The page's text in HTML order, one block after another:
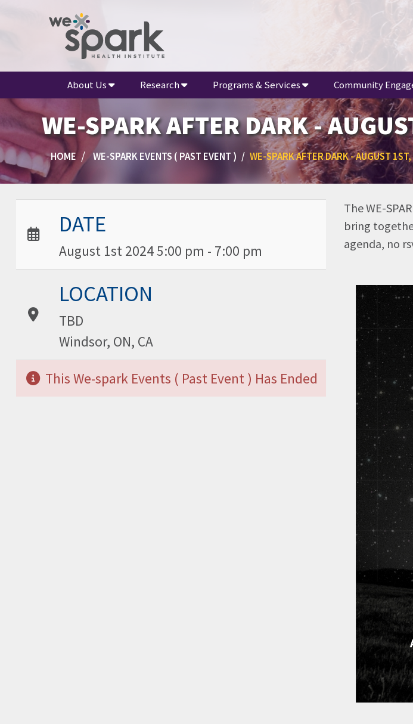
About Us Research Programs & Services Community
WE-SPARK AFTER DARK -
HOME WE-SPARK EVENTS ( PAST EVENT ) WE-SPARK AFTER DARK - AUGUST
Date / Time:
DATE
August 1st 2024 5:00 pm - 7:00 pm
Location:
LOCATION
TBD
Windsor, ON, CA
This We-spark Events ( Past Event ) Has Ended
The WE-
bring
agenda, no